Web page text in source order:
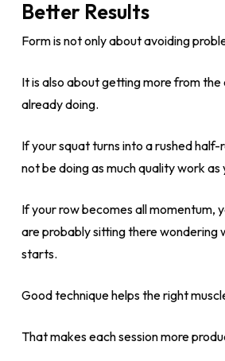
Better Results
Form is not only about avoiding
It is also about getting more from the
already doing.
If your squat turns into a rushed half-
not be doing as much quality work as
If your row becomes all momentum,
are probably sitting there wondering
starts.
Good technique helps the right
That makes each session more